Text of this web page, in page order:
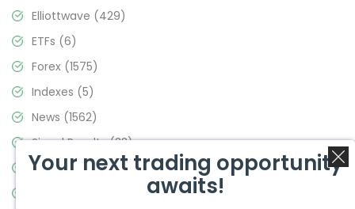
Elliottwave (429)
ETFs (6)
Forex (1575)
Indexes (5)
News (1562)
Signal Results(33)
Stock Market(3488)
Your next trading opportunity
awaits!